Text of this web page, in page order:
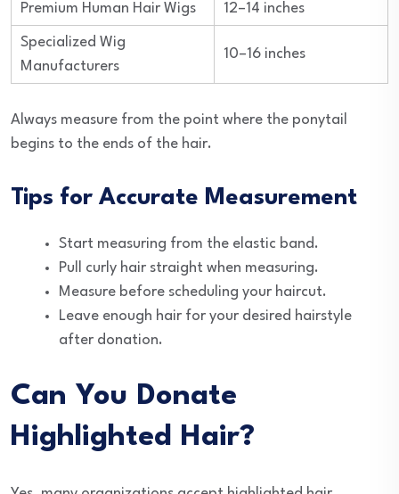
Premium Human Hair Wigs 12–14 inches
Specialized Wig
Manufacturers
10–16 inches
Always measure from the point where the ponytail
begins to the ends of the hair.
Tips for Accurate Measurement
Start measuring from the elastic band.
Pull curly hair straight when measuring.
Measure before scheduling your haircut.
Leave enough hair for your desired hairstyle
after donation.
Can You Donate
Highlighted Hair?